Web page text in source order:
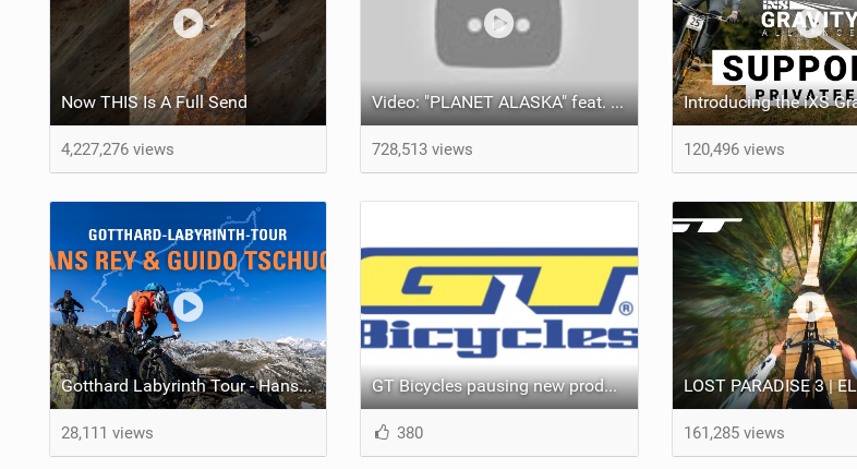
Now THIS Is A Full Send
4,227,276 views
Video: "PLANET ALASKA" feat. Brage Vestavik
728,513 views 120,496 views
Gotthard Labyrinth Tour - Hans Rey & Guido Tschugg
28,111 views
GT Bicycles pausing new product releases, reducing workforce
380 161,285 views